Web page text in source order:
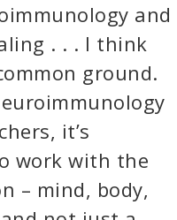
and
. . . I think
ground.
it’s
work with the
– mind, body,